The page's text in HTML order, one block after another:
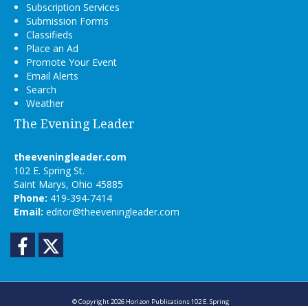
Subscription Services
Submission Forms
Classifieds
Place an Ad
Promote Your Event
Email Alerts
Search
Weather
The Evening Leader
theeveningleader.com
102 E. Spring St.
Saint Marys, Ohio 45885
Phone: 419-394-7414
Email: editor@theeveningleader.com
Facebook
© Copyright 2026 Horizon Publications102 E. Spring